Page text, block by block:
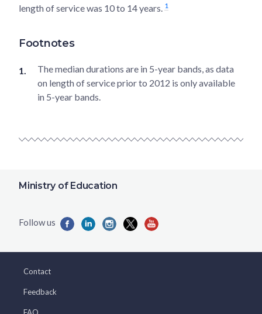
length of service was 10 to 14 years. 1
Footnotes
The median durations are in 5-year bands, as data
on length of service prior to 2012 is only available
in 5-year bands.
Ministry of Education
Contact
Feedback